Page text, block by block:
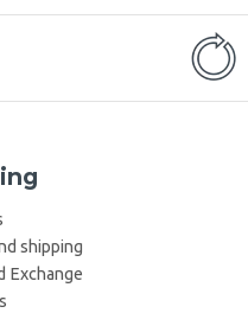
shipping
Exchange